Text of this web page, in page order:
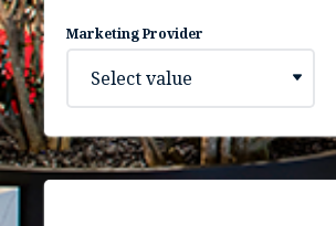
Marketing Provider
Select value